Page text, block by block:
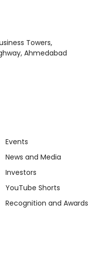
Towers,
Ahmedabad
Events
News and Media
Investors
YouTube Shorts
Recognition and Awards